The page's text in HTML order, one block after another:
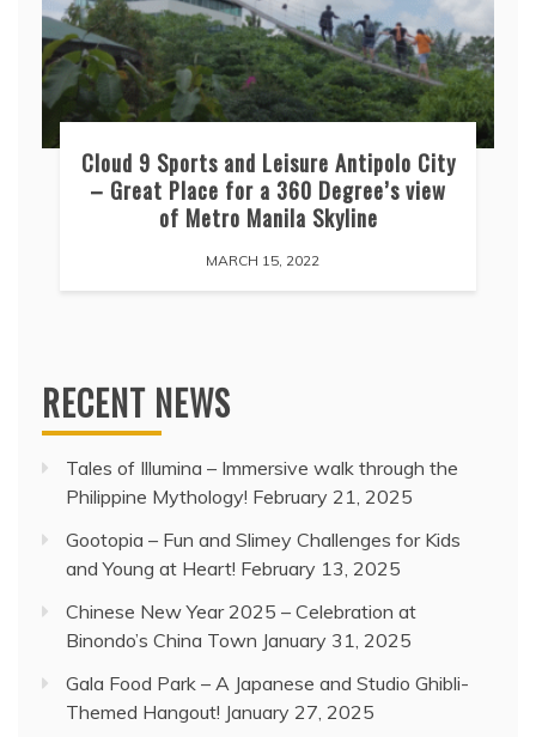
Cloud 9 Sports and Leisure Antipolo City
– Great Place for a 360 Degree’s view
of Metro Manila Skyline
MARCH 15, 2022
RECENT NEWS
Tales of Illumina – Immersive walk through the
Philippine Mythology! February 21, 2025
Gootopia – Fun and Slimey Challenges for Kids
and Young at Heart! February 13, 2025
Chinese New Year 2025 – Celebration at
Binondo’s China Town January 31, 2025
Gala Food Park – A Japanese and Studio Ghibli-
Themed Hangout! January 27, 2025